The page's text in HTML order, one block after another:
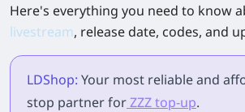
Here's everything you need to know
livestream, release date, codes, and
LDShop: Your most reliable and
stop partner forZZZ top-up.